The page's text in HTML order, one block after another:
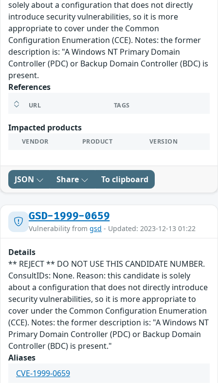
solely about a configuration that does not directly
introduce security vulnerabilities, so it is more
appropriate to cover under the Common
Configuration Enumeration (CCE). Notes: the former
description is: "A Windows NT Primary Domain
Controller (PDC) or Backup Domain Controller (BDC) is
present.
References
URL TAGS
Impacted products
VENDOR PRODUCT VERSION
JSON Share To clipboard
GSD-1999-0659
Vulnerability from gsd - Updated: 2023-12-13 01:22
Details
** REJECT ** DO NOT USE THIS CANDIDATE NUMBER.
ConsultIDs: None. Reason: this candidate is solely
about a configuration that does not directly introduce
security vulnerabilities, so it is more appropriate to
cover under the Common Configuration Enumeration
(CCE). Notes: the former description is: "A Windows NT
Primary Domain Controller (PDC) or Backup Domain
Controller (BDC) is present."
Aliases
CVE-1999-0659